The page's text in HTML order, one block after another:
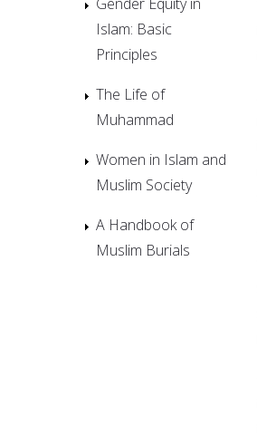
Islam: Basic
Principles
The Life of
Muhammad
Women in Islam and
Muslim Society
A Handbook of
Muslim Burials